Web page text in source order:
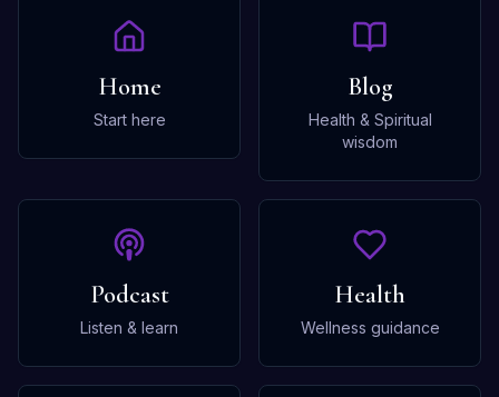
Home
Start here
Blog
Health & Spiritual
wisdom
Podcast
Listen & learn
Health
Wellness guidance